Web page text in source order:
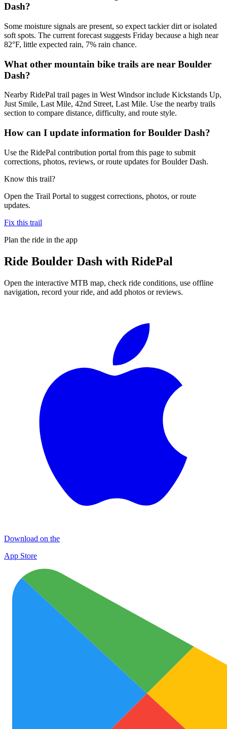
Dash?
Some moisture signals are present, so expect tackier dirt or isolated
soft spots. The current forecast suggests Friday because a high near
82°F, little expected rain, 7% rain chance.
What other mountain bike trails are near Boulder
Dash?
Nearby RidePal trail pages in West Windsor include Kickstands Up,
Just Smile, Last Mile, 42nd Street, Last Mile. Use the nearby trails
section to compare distance, difficulty, and route style.
How can I update information for Boulder Dash?
Use the RidePal contribution portal from this page to submit
corrections, photos, reviews, or route updates for Boulder Dash.
Know this trail?
Open the Trail Portal to suggest corrections, photos, or route
updates.
Fix this trail
Plan the ride in the app
Ride Boulder Dash with RidePal
Open the interactive MTB map, check ride conditions, use offline
navigation, record your ride, and add photos or reviews.
Download on the
App Store